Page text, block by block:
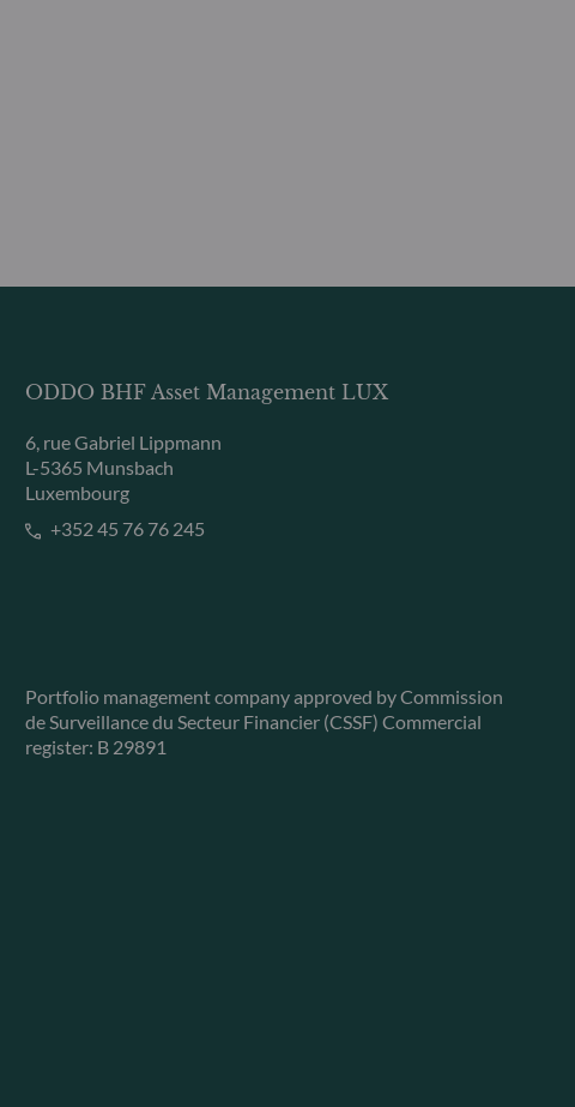
ODDO BHF Asset Management LUX
6, rue Gabriel Lippmann
L-5365 Munsbach
Luxembourg
+352 45 76 76 245
Portfolio management company approved by Commission
de Surveillance du Secteur Financier (CSSF) Commercial
register: B 29891